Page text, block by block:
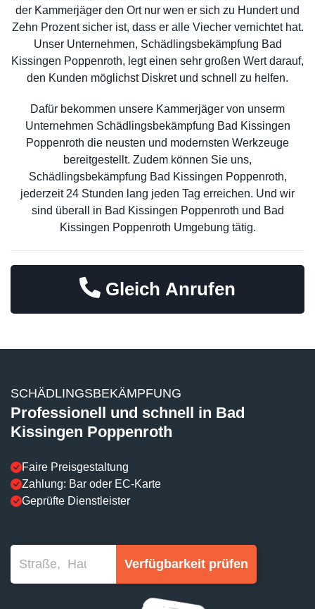
der Kammerjäger den Ort nur wen er sich zu Hundert und
Zehn Prozent sicher ist, dass er alle Viecher vernichtet hat.
Unser Unternehmen, Schädlingsbekämpfung Bad
Kissingen Poppenroth, legt einen sehr großen Wert darauf,
den Kunden möglichst Diskret und schnell zu helfen.
Dafür bekommen unsere Kammerjäger von unserm
Unternehmen Schädlingsbekämpfung Bad Kissingen
Poppenroth die neusten und modernsten Werkzeuge
bereitgestellt. Zudem können Sie uns,
Schädlingsbekämpfung Bad Kissingen Poppenroth,
jederzeit 24 Stunden lang jeden Tag erreichen. Und wir
sind überall in Bad Kissingen Poppenroth und Bad
Kissingen Poppenroth Umgebung tätig.
Gleich Anrufen
SCHÄDLINGSBEKÄMPFUNG
Professionell und schnell in Bad
Kissingen Poppenroth
Faire Preisgestaltung
Zahlung: Bar oder EC-Karte
Geprüfte Dienstleister
Verfügbarkeit prüfen